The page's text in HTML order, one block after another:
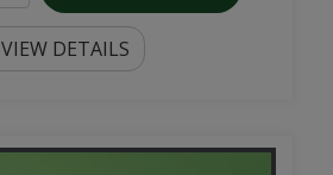
VIEW DETAILS